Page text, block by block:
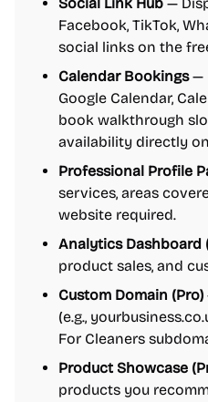
Facebook, TikTok,
social links on the
Calendar Bookings—
Google Calendar,
book walkthrough
availability directly
Professional Profile
services, areas
website required.
Analytics Dashboard
product sales, and
Custom Domain (Pro)
(e.g.,
For Cleaners
Product Showcase
products you